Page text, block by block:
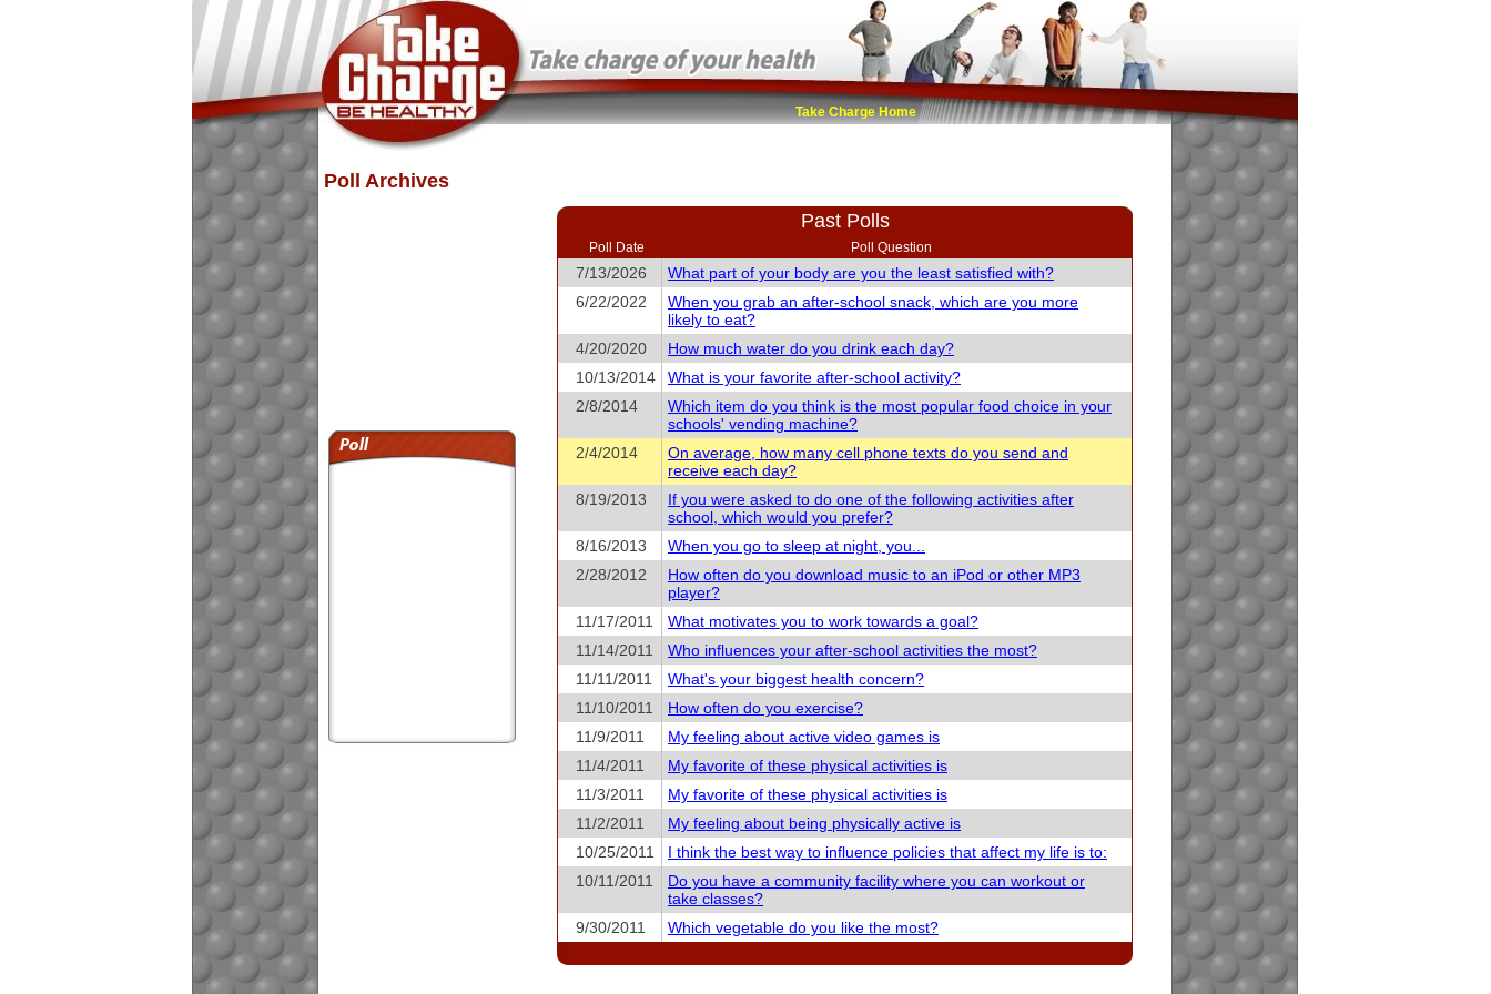
Take Charge Home
Poll Archives
Past Polls
Poll Date Poll Question
7/13/2026
What part of your body are you the least satisfied with?
6/22/2022
When you grab an after-school snack, which are you more
likely to eat?
4/20/2020
How much water do you drink each day?
10/13/2014
What is your favorite after-school activity?
2/8/2014
Which item do you think is the most popular food choice in your
schools' vending machine?
2/4/2014
On average, how many cell phone texts do you send and
receive each day?
8/19/2013
If you were asked to do one of the following activities after
school, which would you prefer?
8/16/2013
When you go to sleep at night, you...
2/28/2012
How often do you download music to an iPod or other MP3
player?
11/17/2011
What motivates you to work towards a goal?
11/14/2011
Who influences your after-school activities the most?
11/11/2011
What's your biggest health concern?
11/10/2011
How often do you exercise?
11/9/2011
My feeling about active video games is
11/4/2011
My favorite of these physical activities is
11/3/2011
My favorite of these physical activities is
11/2/2011
My feeling about being physically active is
10/25/2011
I think the best way to influence policies that affect my life is to:
10/11/2011
Do you have a community facility where you can workout or
take classes?
9/30/2011
Which vegetable do you like the most?